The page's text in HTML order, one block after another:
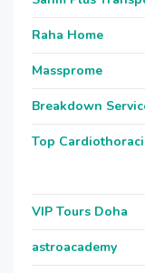
Raha Home
Massprome
Breakdown
Top
VIP Tours Doha
astroacademy